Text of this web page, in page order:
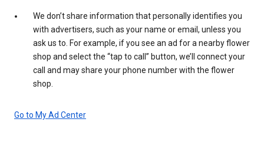
We don’t share information that personally identifies you
with advertisers, such as your name or email, unless you
ask us to. For example, if you see an ad for a nearby flower
shop and select the “tap to call” button, we’ll connect your
call and may share your phone number with the flower
shop.
Go to My Ad Center